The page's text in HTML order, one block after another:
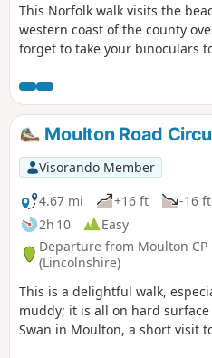
This Norfolk walk visits the
western coast of the county
forget to take your binoculars
Moulton Road
Visorando Member
4.67 mi
+16 ft
-16 ft
2h 10
Easy
Departure from Moulton CP
(Lincolnshire)
This is a delightful walk,
muddy; it is all on hard
Swan in Moulton, a short visit